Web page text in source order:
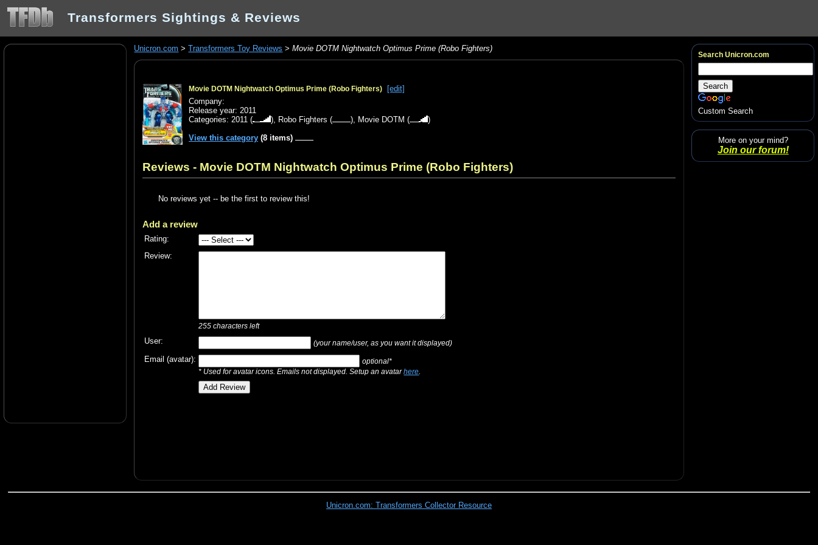
Transformers Sightings & Reviews
Unicron.com >Transformers Toy Reviews >Movie DOTM Nightwatch Optimus Prime (Robo Fighters)
Movie DOTM Nightwatch Optimus Prime (Robo Fighters)
[edit]
Company:
Release year: 2011
Categories:2011 ( ), Robo Fighters ( ), Movie DOTM (
)
View this category (8 items)
Reviews - Movie DOTM Nightwatch Optimus Prime (Robo Fighters)
No reviews yet -- be the first to review this!
Add a review
Rating:
Review:
255 characters left
User: (your name/user, as you want it displayed)
Email (avatar):
optional*
* Used for avatar icons. Emails not displayed. Setup an avatarhere
Search Unicron.com
Custom Search
More on your mind?
Join our forum!
Unicron.com: Transformers Collector Resource